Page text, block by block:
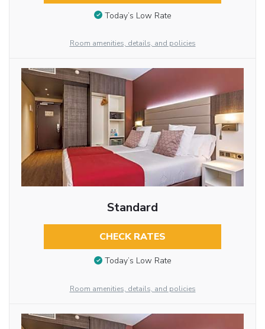
Today’s Low Rate
Room amenities, details, and policies
Standard
CHECK RATES
Today’s Low Rate
Room amenities, details, and policies